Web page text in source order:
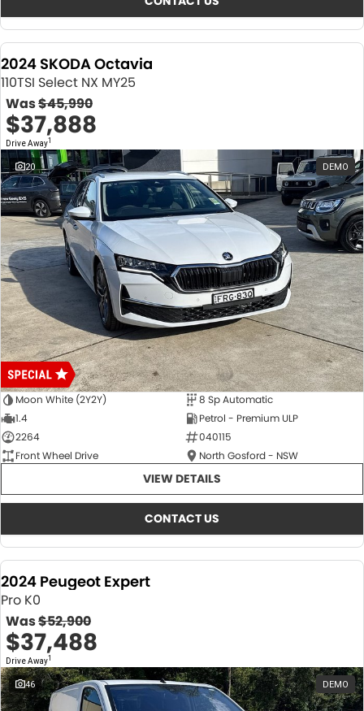
2024 SKODA Octavia
110TSI Select NX MY25
Was$45,990
$37,888
Drive Away1
20 DEMO
Moon White (2Y2Y)
8 Sp Automatic
1.4
Petrol - Premium ULP
2264
040115
Front Wheel Drive
North Gosford - NSW
VIEW DETAILS
CONTACT US
2024 Peugeot Expert
Pro K0
Was$52,900
$37,488
Drive Away1
46 DEMO